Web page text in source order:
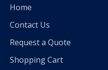
Home
Contact Us
Request a Quote
Shopping Cart